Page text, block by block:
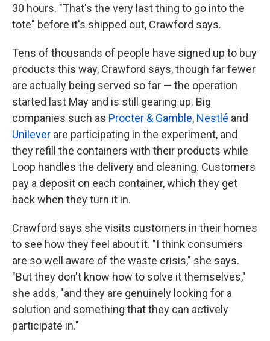
30 hours. "That's the very last thing to go into the
tote" before it's shipped out, Crawford says.
Tens of thousands of people have signed up to buy
products this way, Crawford says, though far fewer
are actually being served so far — the operation
started last May and is still gearing up. Big
companies such as Procter & Gamble, Nestlé and
Unilever are participating in the experiment, and
they refill the containers with their products while
Loop handles the delivery and cleaning. Customers
pay a deposit on each container, which they get
back when they turn it in.
Crawford says she visits customers in their homes
to see how they feel about it. "I think consumers
are so well aware of the waste crisis," she says.
"But they don't know how to solve it themselves,"
she adds, "and they are genuinely looking for a
solution and something that they can actively
participate in."